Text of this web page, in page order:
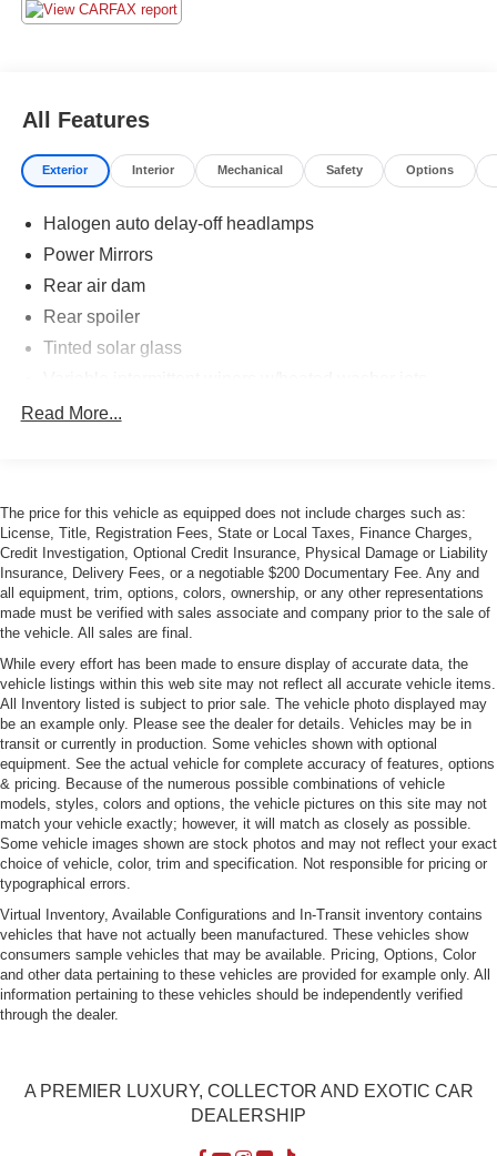
All Features
Exterior Interior Mechanical Safety Options
Halogen auto delay-off headlamps
Power Mirrors
Rear air dam
Rear spoiler
Tinted solar glass
Read More...
The price for this vehicle as equipped does not include charges such as:
License, Title, Registration Fees, State or Local Taxes, Finance Charges,
Credit Investigation, Optional Credit Insurance, Physical Damage or Liability
Insurance, Delivery Fees, or a negotiable $200 Documentary Fee. Any and
all equipment, trim, options, colors, ownership, or any other representations
made must be verified with sales associate and company prior to the sale of
the vehicle. All sales are final.
While every effort has been made to ensure display of accurate data, the
vehicle listings within this web site may not reflect all accurate vehicle items.
All Inventory listed is subject to prior sale. The vehicle photo displayed may
be an example only. Please see the dealer for details. Vehicles may be in
transit or currently in production. Some vehicles shown with optional
equipment. See the actual vehicle for complete accuracy of features, options
& pricing. Because of the numerous possible combinations of vehicle
models, styles, colors and options, the vehicle pictures on this site may not
match your vehicle exactly; however, it will match as closely as possible.
Some vehicle images shown are stock photos and may not reflect your exact
choice of vehicle, color, trim and specification. Not responsible for pricing or
typographical errors.
Virtual Inventory, Available Configurations and In-Transit inventory contains
vehicles that have not actually been manufactured. These vehicles show
consumers sample vehicles that may be available. Pricing, Options, Color
and other data pertaining to these vehicles are provided for example only. All
information pertaining to these vehicles should be independently verified
through the dealer.
A PREMIER LUXURY, COLLECTOR AND EXOTIC CAR
DEALERSHIP